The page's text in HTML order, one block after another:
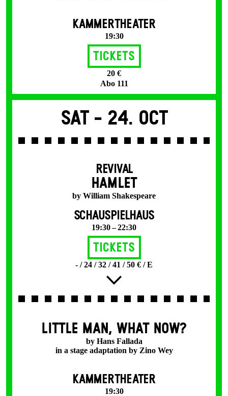
KAMMERTHEATER
19:30
Tickets
20 €
Abo 111
Sat - 24. Oct
REVIVAL
HAMLET
by William Shakespeare
SCHAUSPIELHAUS
19:30 – 22:30
Tickets
- / 24 / 32 / 41 / 50 € / E
LITTLE MAN, WHAT NOW?
by Hans Fallada
in a stage adaptation by Zino Wey
KAMMERTHEATER
19:30